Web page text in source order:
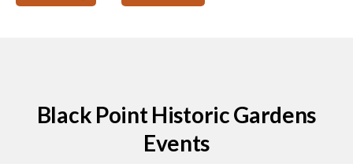
Black Point Historic Gardens
Events